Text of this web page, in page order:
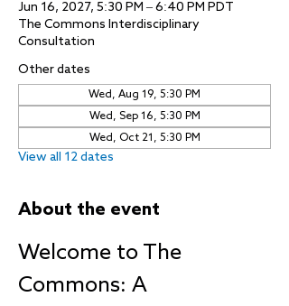
Jun 16, 2027, 5:30 PM – 6:40 PM PDT
The Commons Interdisciplinary
Consultation
Other dates
Wed, Aug 19, 5:30 PM
Wed, Sep 16, 5:30 PM
Wed, Oct 21, 5:30 PM
View all 12 dates
About the event
Welcome to The
Commons: A